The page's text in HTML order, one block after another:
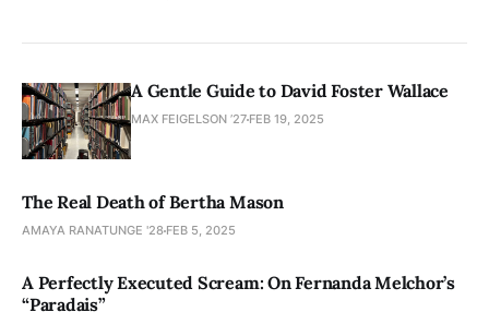
A Gentle Guide to David Foster Wallace
MAX FEIGELSON ’27 FEB 19, 2025
The Real Death of Bertha Mason
AMAYA RANATUNGE '28 FEB 5, 2025
A Perfectly Executed Scream: On Fernanda Melchor’s
“Paradais”